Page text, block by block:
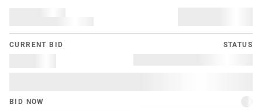
CURRENT BID STATUS
BID NOW